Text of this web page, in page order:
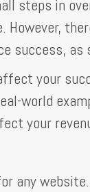
steps in
However,
success, as
your
world
your
any